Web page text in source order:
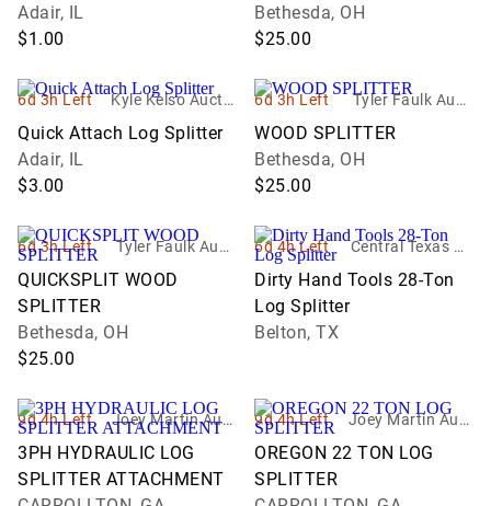
Adair, IL
$1.00
Bethesda, OH
$25.00
6d 3h Left
Kyle Kelso Auctio
Quick Attach Log Splitter
Adair, IL
$3.00
6d 3h Left
Tyler Faulk Aucti
WOOD SPLITTER
Bethesda, OH
$25.00
6d 3h Left
Tyler Faulk Aucti
QUICKSPLIT WOOD
SPLITTER
Bethesda, OH
$25.00
6d 4h Left
Central Texas Au
ction Services, LL
Dirty Hand Tools 28-Ton
Log Splitter
Belton, TX
9d 4h Left
Joey Martin Auct
ioneers, LLC
3PH HYDRAULIC LOG
SPLITTER ATTACHMENT
9d 4h Left
Joey Martin Auct
ioneers, LLC
OREGON 22 TON LOG
SPLITTER